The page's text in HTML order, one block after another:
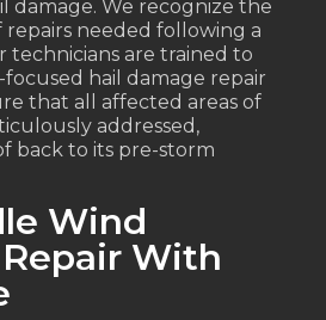
damage. We recognize the
needed following a
technicians are trained to
hail damage repair
that all affected areas of
addressed,
back to its pre-storm
Wind
With